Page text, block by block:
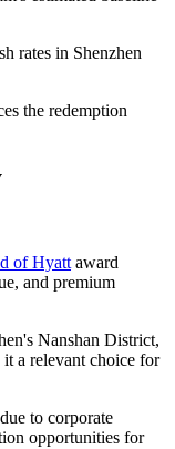
rates in Shenzhen
the redemption
of Hyatt award
and premium
Nanshan District,
a relevant choice for
to corporate
opportunities for